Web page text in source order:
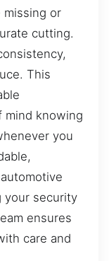
missing or
cutting.
This
mind knowing
you
your security
ensures
care and